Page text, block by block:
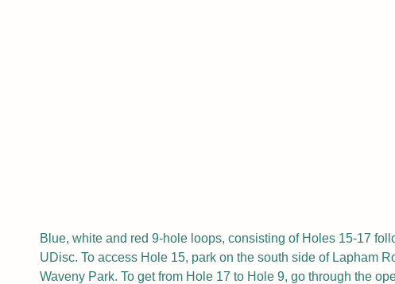
Blue, white and red 9-hole loops, consisting of Holes 15-17
UDisc. To access Hole 15, park on the south side of Lapham
Waveny Park. To get from Hole 17 to Hole 9, go through the